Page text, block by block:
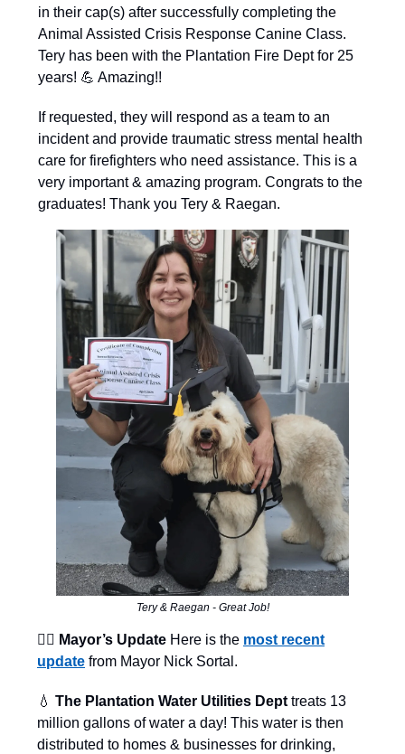
in their cap(s) after successfully completing the
Animal Assisted Crisis Response Canine Class.
Tery has been with the Plantation Fire Dept for 25
years! 💪 Amazing!!
If requested, they will respond as a team to an
incident and provide traumatic stress mental health
care for firefighters who need assistance. This is a
very important & amazing program. Congrats to the
graduates! Thank you Tery & Raegan.
Tery & Raegan - Great Job!
👨‍⚖️ Mayor’s Update Here is the most recent
update from Mayor Nick Sortal.
💧 The Plantation Water Utilities Dept treats 13
million gallons of water a day! This water is then
distributed to homes & businesses for drinking,